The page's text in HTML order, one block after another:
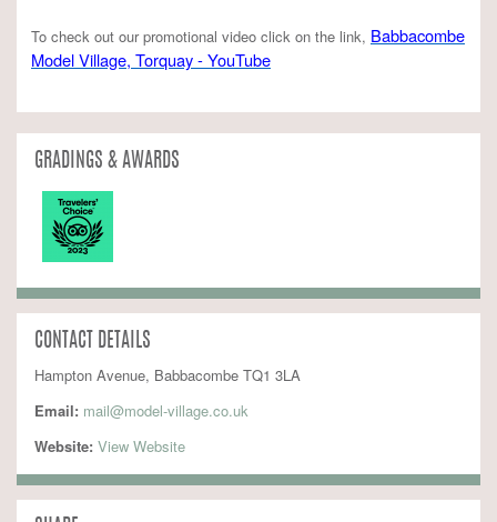
To check out our promotional video click on the link, Babbacombe
Model Village, Torquay - YouTube
GRADINGS & AWARDS
CONTACT DETAILS
Hampton Avenue, Babbacombe TQ1 3LA
Email: mail@model-village.co.uk
Website: View Website